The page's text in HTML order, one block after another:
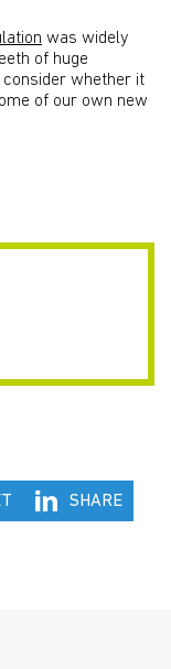
was widely
of huge
whether it
of our own new
SHARE